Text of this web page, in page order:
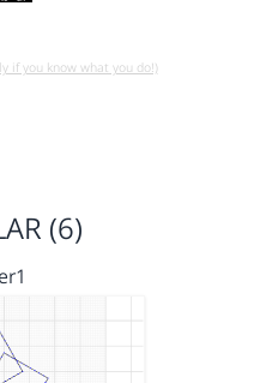
if you know what you do!)
(6)